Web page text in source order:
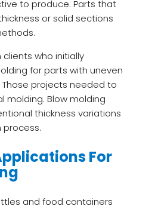
to produce. Parts that
or solid sections
clients who initially
for parts with uneven
projects needed to
molding. Blow molding
thickness variations
process.
For
and food containers